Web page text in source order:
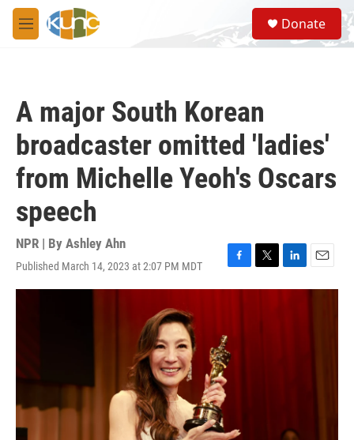
Skip to main content
M
e
S
e
a
Donate
A major South Korean
broadcaster omitted 'ladies'
from Michelle Yeoh's Oscars
speech
NPR | By Ashley Ahn
Published March 14, 2023 at 2:07 PM MDT
F
a
o
o
T
w
L
i
E
m